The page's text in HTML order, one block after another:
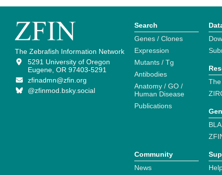
The Zebrafish Information Network
5291 University of Oregon
Eugene, OR 97403-5291
zfinadmn@zfin.org
@zfinmod.bsky.social
Search
Genes / Clones
Expression
Mutants / Tg
Antibodies
Anatomy / GO /
Human Disease
Publications
Community
News